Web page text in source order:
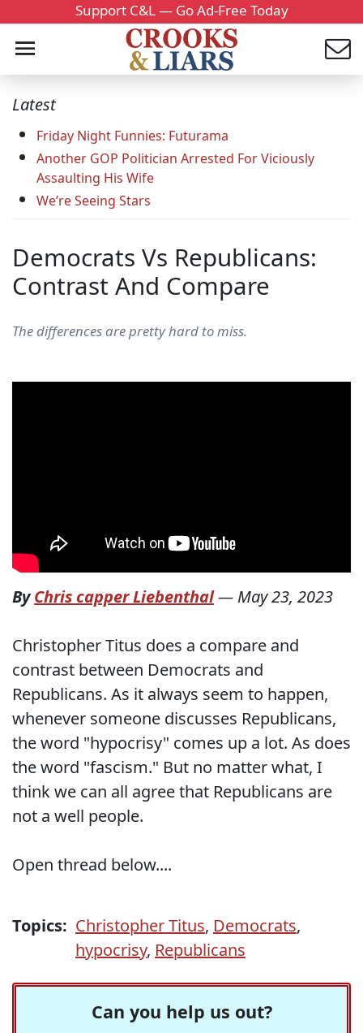
Support C&L — Go Ad-Free Today
Latest
Friday Night Funnies: Futurama
Another GOP Politician Arrested For Viciously
Assaulting His Wife
We’re Seeing Stars
Democrats Vs Republicans:
Contrast And Compare
The differences are pretty hard to miss.
ByChris capper Liebenthal— May 23, 2023
Christopher Titus does a compare and
contrast between Democrats and
Republicans. As it always seem to happen,
whenever someone discusses Republicans,
the word "hypocrisy" comes up a lot. As does
the word "fascism." But no matter what, I
think we can all agree that Republicans are
not a well people.
Open thread below....
Topics: Christopher Titus, Democrats,
hypocrisy, Republicans
Can you help us out?